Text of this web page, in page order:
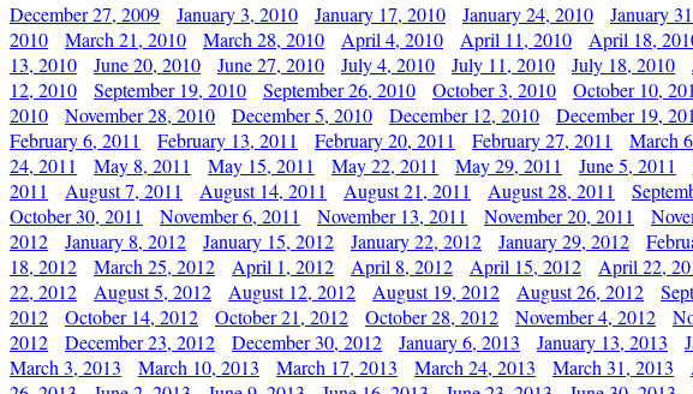
December 27, 2009 January 3, 2010 January 17, 2010 January 24, 2010 January
2010
March 21, 2010 March 28, 2010 April 4, 2010 April 11, 2010 April 18,
13, 2010
June 20, 2010 June 27, 2010 July 4, 2010 July 11, 2010 July 18, 2010
12, 2010
September 19, 2010 September 26, 2010 October 3, 2010 October 10,
2010
November 28, 2010 December 5, 2010 December 12, 2010 December 19,
February 6, 2011
February 13, 2011 February 20, 2011 February 27, 2011 March
24, 2011
May 8, 2011 May 15, 2011 May 22, 2011 May 29, 2011 June 5, 2011
2011
August 7, 2011 August 14, 2011 August 21, 2011 August 28, 2011
October 30, 2011
November 6, 2011 November 13, 2011 November 20, 2011
2012
January 8, 2012 January 15, 2012 January 22, 2012 January 29, 2012
18, 2012
March 25, 2012 April 1, 2012 April 8, 2012 April 15, 2012 April 22,
22, 2012
August 5, 2012 August 12, 2012 August 19, 2012 August 26, 2012
2012
October 14, 2012 October 21, 2012 October 28, 2012 November 4, 2012
2012
December 23, 2012 December 30, 2012 January 6, 2013 January 13, 2013
March 3, 2013
March 10, 2013 March 17, 2013 March 24, 2013 March 31, 2013